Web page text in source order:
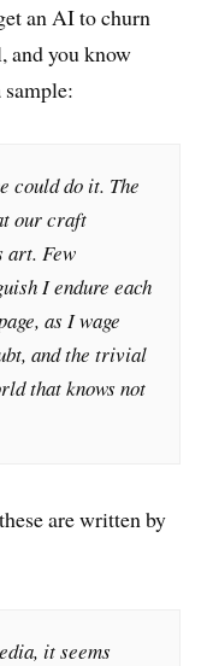
an AI to churn
and you know
sample:
could do it. The
our craft
art. Few
I endure each
as I wage
and the trivial
that knows not
are written by
it seems